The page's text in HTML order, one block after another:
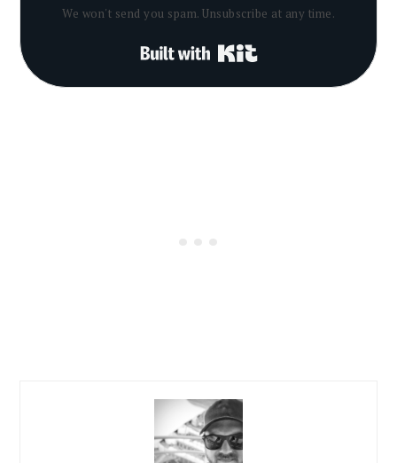
We won't send you spam. Unsubscribe at any time.
Built with Kit